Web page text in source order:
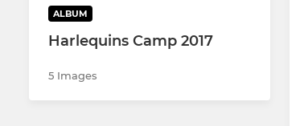
ALBUM
Harlequins Camp 2017
5 Images